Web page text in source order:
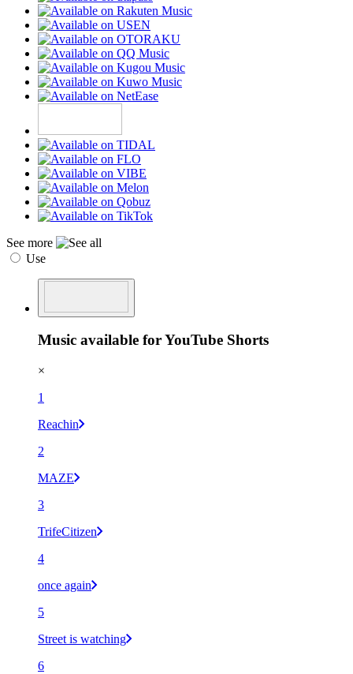
See more
Use
Music available for YouTube Shorts
×
1
Reachin
2
MAZE
3
TrifeCitizen
4
once again
5
Street is watching
6